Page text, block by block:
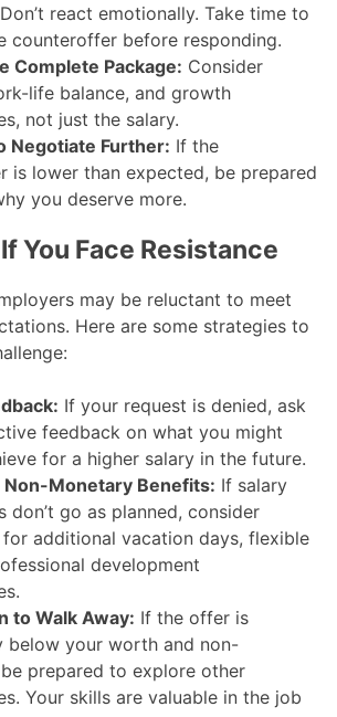
Don’t react emotionally. Take time to
counteroffer before responding.
Complete Package: Consider
life balance, and growth
not just the salary.
Negotiate Further: If the
is lower than expected, be prepared
you deserve more.
You Face Resistance
may be reluctant to meet
Here are some strategies to
If your request is denied, ask
feedback on what you might
for a higher salary in the future.
Non-Monetary Benefits: If salary
don’t go as planned, consider
additional vacation days, flexible
development
to Walk Away: If the offer is
below your worth and non-
prepared to explore other
Your skills are valuable in the job